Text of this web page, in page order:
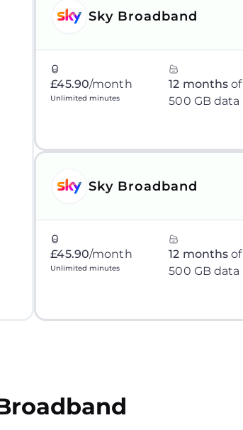
Sky Broadband
£45.90/month
Unlimited minutes
12 monthsof
500 GB data
Sky Broadband
£45.90/month
Unlimited minutes
12 monthsof
500 GB data